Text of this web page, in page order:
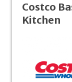
Costco
Kitchen